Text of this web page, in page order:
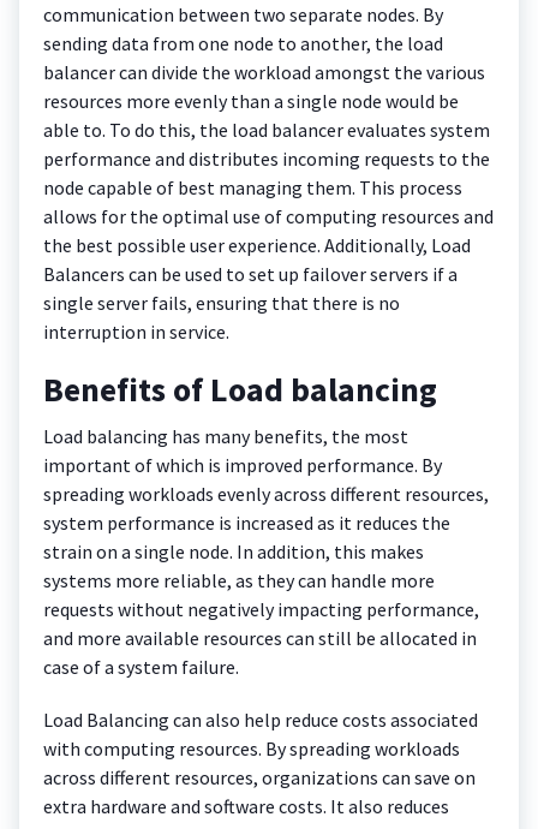
communication between two separate nodes. By
sending data from one node to another, the load
balancer can divide the workload amongst the various
resources more evenly than a single node would be
able to. To do this, the load balancer evaluates system
performance and distributes incoming requests to the
node capable of best managing them. This process
allows for the optimal use of computing resources and
the best possible user experience. Additionally, Load
Balancers can be used to set up failover servers if a
single server fails, ensuring that there is no
interruption in service.
Benefits of Load balancing
Load balancing has many benefits, the most
important of which is improved performance. By
spreading workloads evenly across different resources,
system performance is increased as it reduces the
strain on a single node. In addition, this makes
systems more reliable, as they can handle more
requests without negatively impacting performance,
and more available resources can still be allocated in
case of a system failure.
Load Balancing can also help reduce costs associated
with computing resources. By spreading workloads
across different resources, organizations can save on
extra hardware and software costs. It also reduces